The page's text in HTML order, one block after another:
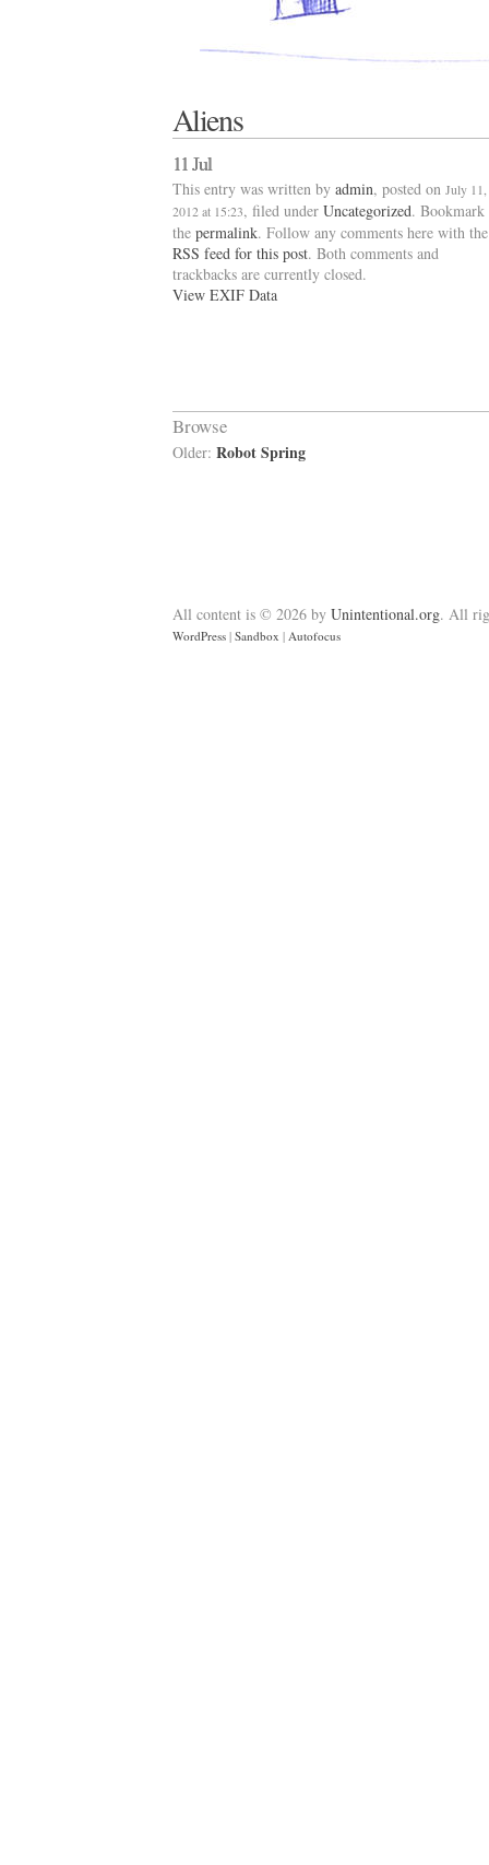
Aliens
11 Jul
This entry was written by admin, posted on July 11,
2012 at 15:23, filed under Uncategorized. Bookmark
the permalink. Follow any comments here with the
RSS feed for this post. Both comments and
trackbacks are currently closed.
View EXIF Data
Browse
Older: Robot Spring
All content is © 2026 by Unintentional.org. All
WordPress | Sandbox | Autofocus